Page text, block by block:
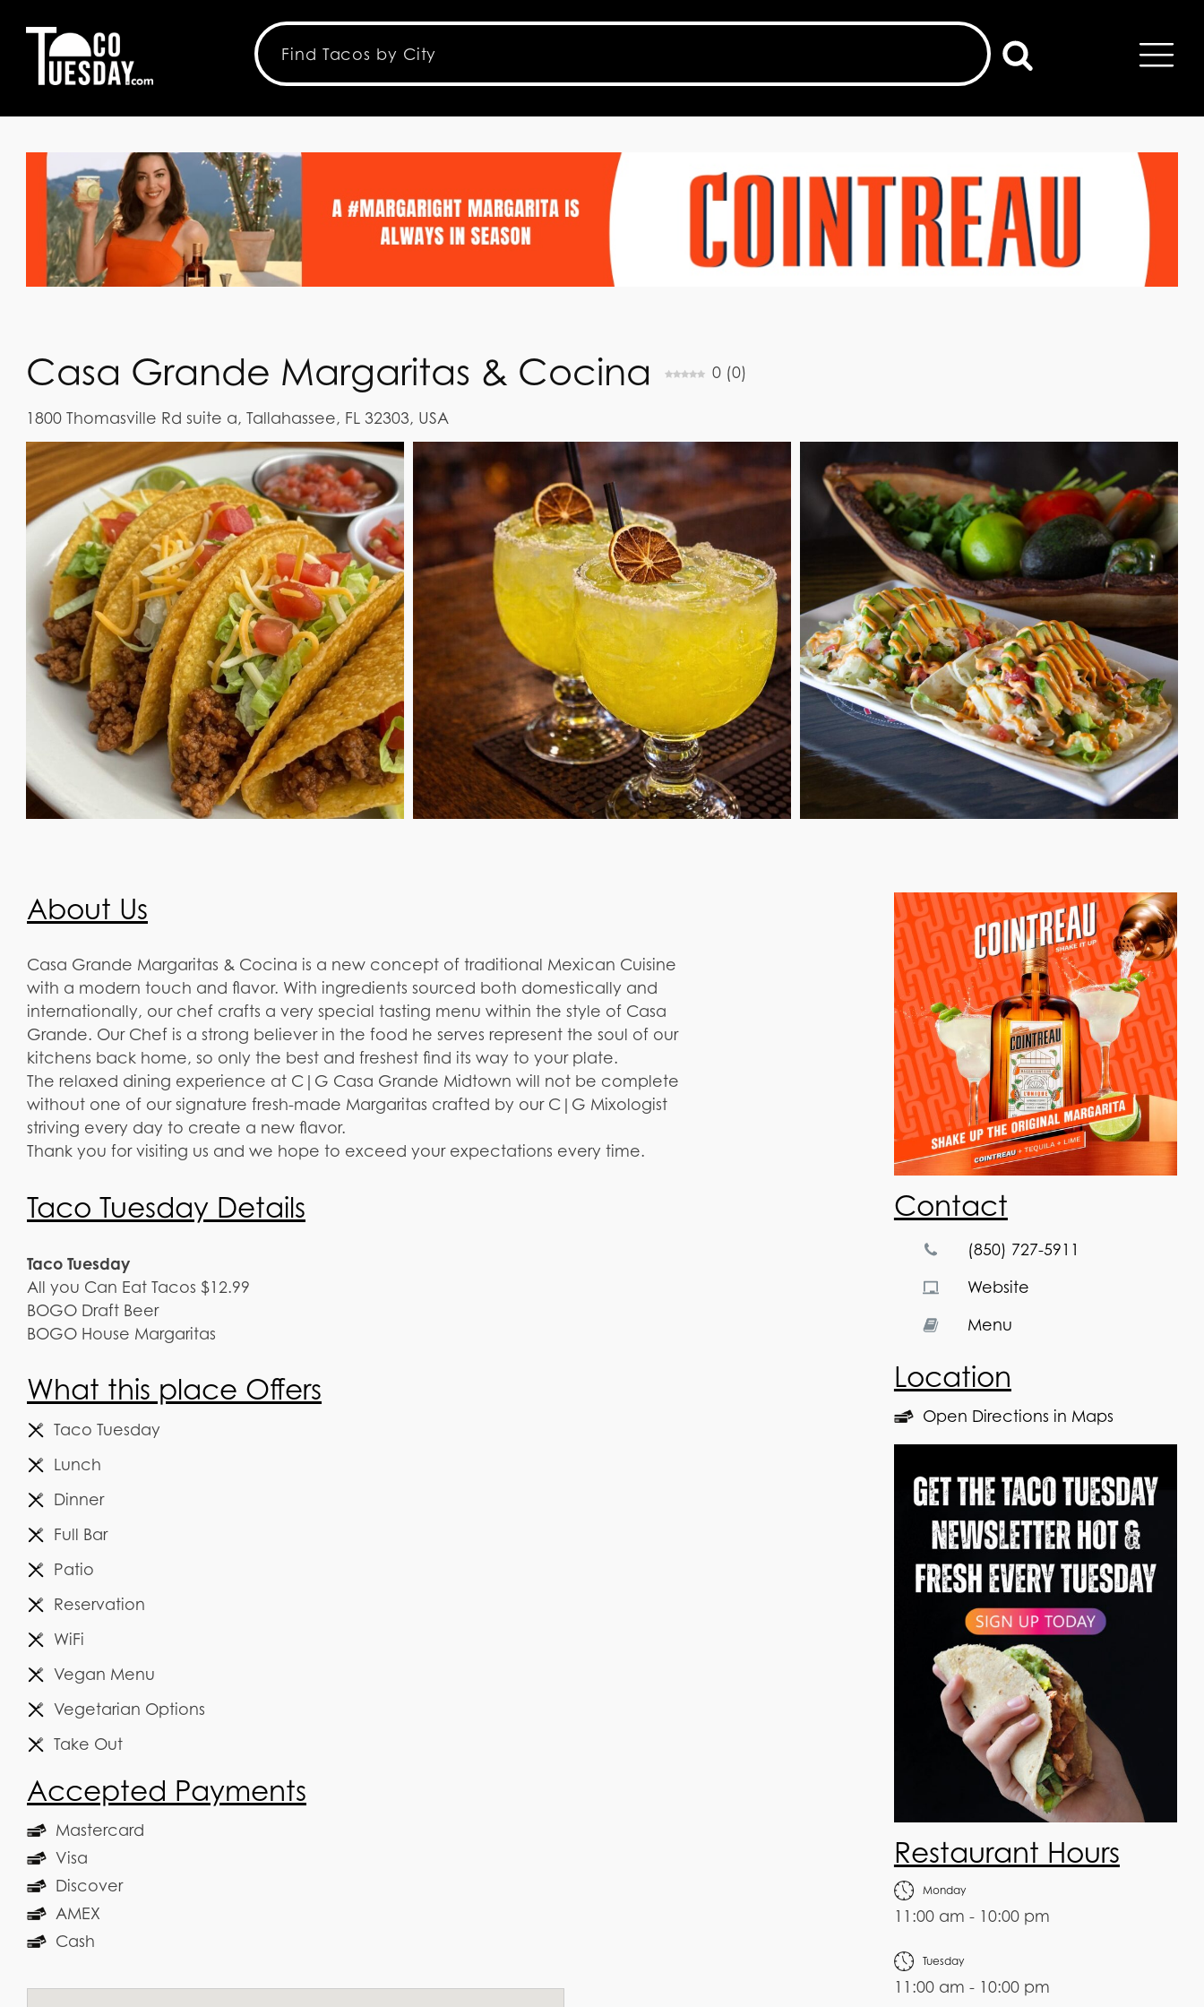
Casa Grande Margaritas & Cocina 0 (0)
1800 Thomasville Rd suite a, Tallahassee, FL 32303, USA
About Us
Casa Grande Margaritas & Cocina is a new concept of traditional Mexican Cuisine
with a modern touch and flavor. With ingredients sourced both domestically and
internationally, our chef crafts a very special tasting menu within the style of Casa
Grande. Our Chef is a strong believer in the food he serves represent the soul of our
kitchens back home, so only the best and freshest find its way to your plate.
The relaxed dining experience at C|G Casa Grande Midtown will not be complete
without one of our signature fresh-made Margaritas crafted by our C|G Mixologist
striving every day to create a new flavor.
Thank you for visiting us and we hope to exceed your expectations every time.
Taco Tuesday Details
Taco Tuesday
All you Can Eat Tacos $12.99
BOGO Draft Beer
BOGO House Margaritas
What this place Offers
Taco Tuesday
Lunch
Dinner
Full Bar
Patio
Reservation
WiFi
Vegan Menu
Vegetarian Options
Take Out
Accepted Payments
Mastercard
Visa
Discover
AMEX
Cash
Contact
(850) 727-5911
Website
Menu
Location
Open Directions in Maps
Restaurant Hours
Monday
11:00 am - 10:00 pm
Tuesday
11:00 am - 10:00 pm